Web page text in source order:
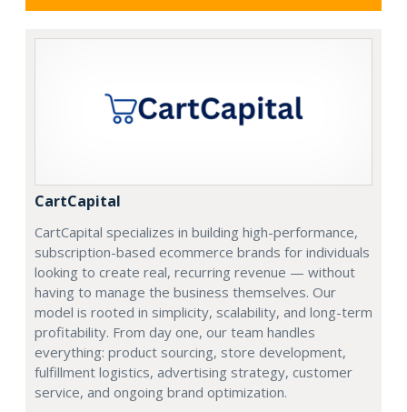
CartCapital
CartCapital specializes in building high-performance,
subscription-based ecommerce brands for individuals
looking to create real, recurring revenue — without
having to manage the business themselves. Our
model is rooted in simplicity, scalability, and long-term
profitability. From day one, our team handles
everything: product sourcing, store development,
fulfillment logistics, advertising strategy, customer
service, and ongoing brand optimization.